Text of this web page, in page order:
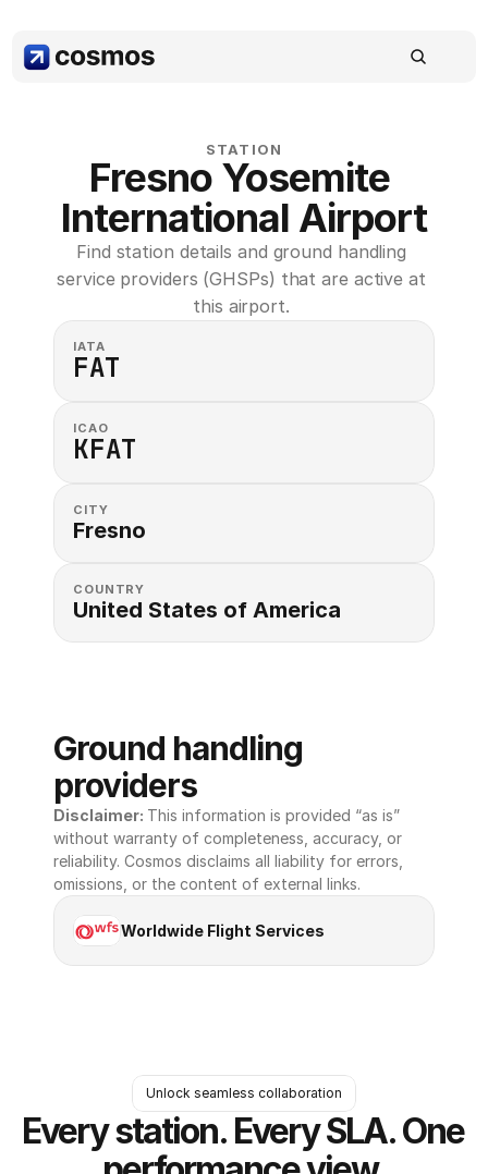
STATION
Fresno Yosemite
International Airport
Find station details and ground handling
service providers (GHSPs) that are active at
this airport.
IATA
FAT
ICAO
KFAT
CITY
Fresno
COUNTRY
United States of America
Ground handling
providers
Disclaimer: This information is provided “as is”
without warranty of completeness, accuracy, or
reliability. Cosmos disclaims all liability for errors,
omissions, or the content of external links.
Worldwide Flight Services
Unlock seamless collaboration
Every station. Every SLA. One